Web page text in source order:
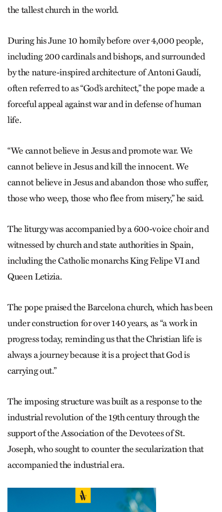
the tallest church in the world.
During his June 10 homily before over 4,000 people,
including 200 cardinals and bishops, and surrounded
by the nature-inspired architecture of Antoni Gaudí,
often referred to as “God’s architect,” the pope made a
forceful appeal against war and in defense of human
life.
“We cannot believe in Jesus and promote war. We
cannot believe in Jesus and kill the innocent. We
cannot believe in Jesus and abandon those who suffer,
those who weep, those who flee from misery,” he said.
The liturgy was accompanied by a 600-voice choir and
witnessed by church and state authorities in Spain,
including the Catholic monarchs King Felipe VI and
Queen Letizia.
The pope praised the Barcelona church, which has been
under construction for over 140 years, as “a work in
progress today, reminding us that the Christian life is
always a journey because it is a project that God is
carrying out.”
The imposing structure was built as a response to the
industrial revolution of the 19th century through the
support of the Association of the Devotees of St.
Joseph, who sought to counter the secularization that
accompanied the industrial era.